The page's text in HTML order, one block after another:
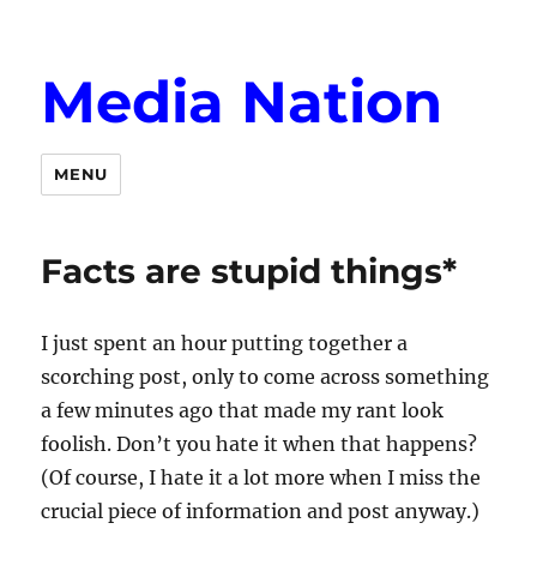
Media Nation
MENU
Facts are stupid things*
I just spent an hour putting together a
scorching post, only to come across something
a few minutes ago that made my rant look
foolish. Don’t you hate it when that happens?
(Of course, I hate it a lot more when I miss the
crucial piece of information and post anyway.)